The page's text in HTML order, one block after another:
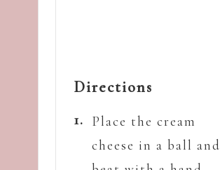
Directions
Place the cream
cheese in a ball and